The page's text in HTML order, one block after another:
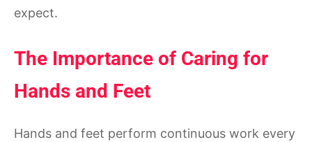
expect.
The Importance of Caring for
Hands and Feet
Hands and feet perform continuous work every